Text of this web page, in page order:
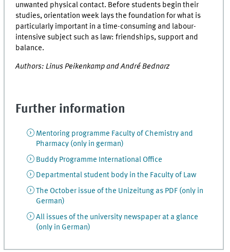
unwanted physical contact. Before students begin their
studies, orientation week lays the foundation for what is
particularly important in a time-consuming and labour-
intensive subject such as law: friendships, support and
balance.
Authors: Linus Peikenkamp and André Bednarz
Further information
Mentoring programme Faculty of Chemistry and
Pharmacy (only in german)
Buddy Programme International Office
Departmental student body in the Faculty of Law
The October issue of the Unizeitung as PDF (only in
German)
All issues of the university newspaper at a glance
(only in German)